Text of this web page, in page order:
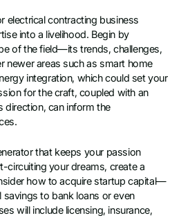
electrical contracting business
into a livelihood. Begin by
of the field—its trends, challenges,
newer areas such as smart home
integration, which could set your
for the craft, coupled with an
direction, can inform the
that keeps your passion
circuiting your dreams, create a
how to acquire startup capital—
to bank loans or even
will include licensing, insurance,